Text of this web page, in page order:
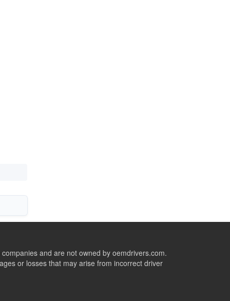
and are not owned by oemdrivers.com.
or losses that may arise from incorrect driver